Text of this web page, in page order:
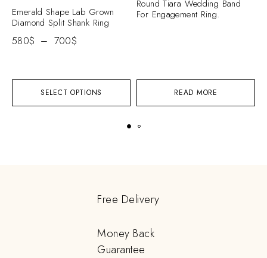
SELECT OPTIONS
Emerald Shape Lab Grown
Diamond Split Shank Ring
580$ – 700$
READ MORE
Round Tiara Wedding Band
For Engagement Ring.
Free Delivery
Money Back
Guarantee